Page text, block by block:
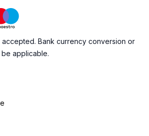
accepted. Bank currency conversion or
applicable.